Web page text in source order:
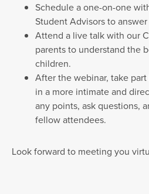
Schedule a one-on-one
Student Advisors to
Attend a live talk with our
parents to understand the
children.
After the webinar, take
in a more intimate and
any points, ask questions,
fellow attendees.
Look forward to meeting you